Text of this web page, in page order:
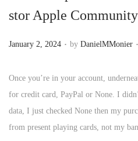
a
v
g
a
t
i
o
n
e
n
t
stor Apple Community
P
s
t
e
d
January 2, 2024 . by DanielMMonier .
Once you’re in your account,
for credit card, PayPal or None. I
data, I just checked None then my
from present playing cards, not my